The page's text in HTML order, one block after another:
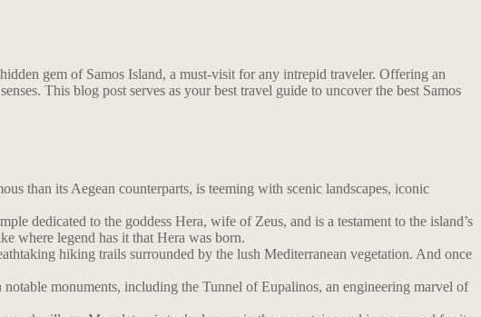
gem of Samos Island, a must-visit for any intrepid traveler. Offering an
This blog post serves as your best travel guide to uncover the best Samos
than its Aegean counterparts, is teeming with scenic landscapes, iconic
dedicated to the goddess Hera, wife of Zeus, and is a testament to the island’s
where legend has it that Hera was born.
hiking trails surrounded by the lush Mediterranean vegetation. And once
monuments, including the Tunnel of Eupalinos, an engineering marvel of